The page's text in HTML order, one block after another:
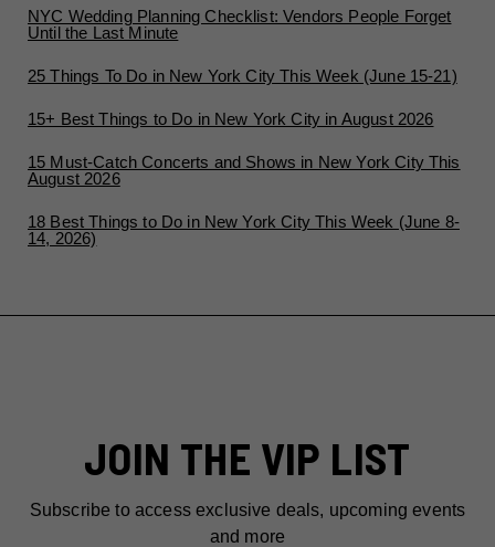
NYC Wedding Planning Checklist: Vendors People Forget
Until the Last Minute
25 Things To Do in New York City This Week (June 15-21)
15+ Best Things to Do in New York City in August 2026
15 Must-Catch Concerts and Shows in New York City This
August 2026
18 Best Things to Do in New York City This Week (June 8-
14, 2026)
JOIN THE VIP LIST
Subscribe to access exclusive deals, upcoming events
and more